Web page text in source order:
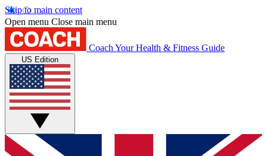
Skip to main content
Open menu Close main menu
Coach Your Health & Fitness Guide
US Edition